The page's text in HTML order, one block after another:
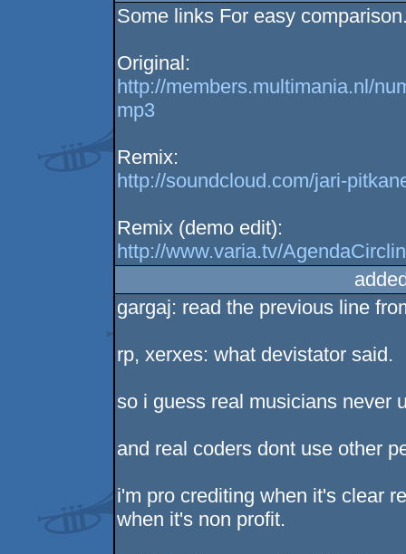
Some links For easy
Original:
http://members.multimania.nl/
mp3
Remix:
http://soundcloud.com/jari-
Remix (demo edit):
http://www.varia.tv/
gargaj: read the previous line
rp, xerxes: what devistator said.
so i guess real musicians never
and real coders dont use other
i'm pro crediting when it's clear
when it's non profit.